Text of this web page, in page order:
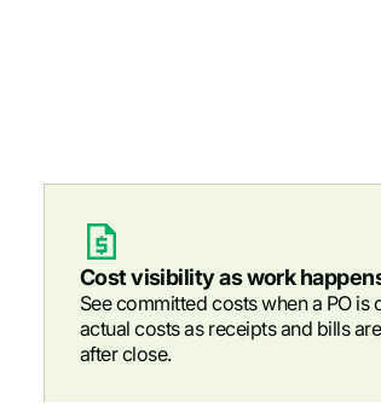
Cost visibility as work
See committed costs when a PO is
actual costs as receipts and bills
after close.